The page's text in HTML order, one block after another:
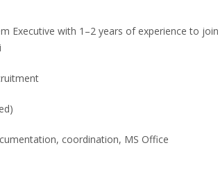
Executive with 1–2 years of experience to
coordination, MS Office